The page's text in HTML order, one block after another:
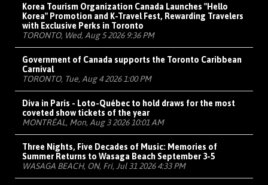
Korea Tourism Organization Canada Launches "Hello
Korea" Promotion and K-Travel Fest, Rewarding Travelers
with Exclusive Perks in Toronto
TORONTO, Wed, Aug 5 2026 9:36 PM
Government of Canada supports the Toronto Caribbean
Carnival
TORONTO, Tue, Aug 4 2026 1:00 PM
Diva in Paris - Loto-Québec to hold draws for the most
coveted show tickets of the year
MONTRÉAL, Mon, Aug 3 2026 10:01 AM
Three Nights, Five Decades of Music: Memories of
Summer Returns to Wasaga Beach September 3-5
WASAGA BEACH, ON, Fri, Jul 31 2026 4:33 PM